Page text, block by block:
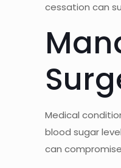
cessation can
Medical
blood sugar
can